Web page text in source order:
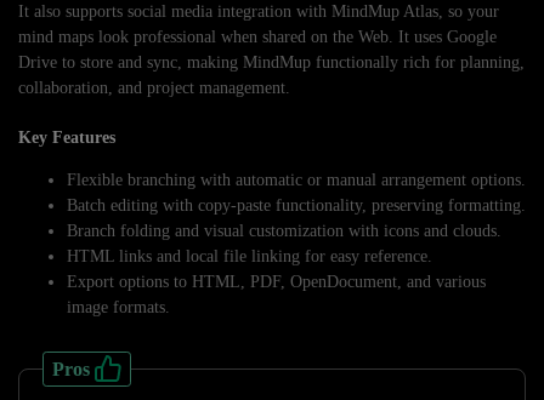
It also supports social media integration with MindMup Atlas, so your
mind maps look professional when shared on the Web. It uses Google
Drive to store and sync, making MindMup functionally rich for planning,
collaboration, and project management.
Key Features
Flexible branching with automatic or manual arrangement options.
Batch editing with copy-paste functionality, preserving formatting.
Branch folding and visual customization with icons and clouds.
HTML links and local file linking for easy reference.
Export options to HTML, PDF, OpenDocument, and various
image formats.
Pros